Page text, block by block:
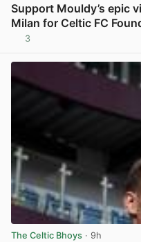
Support Mouldy’s epic
Milan for Celtic FC
3
The Celtic Bhoys · 9h